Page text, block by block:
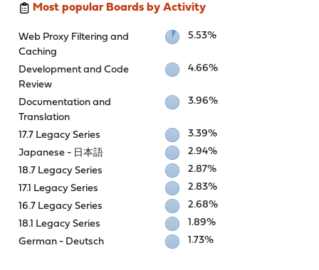
Most popular Boards by Activity
Web Proxy Filtering and
Caching
5.53%
Development and Code
Review
4.66%
Documentation and
Translation
3.96%
17.7 Legacy Series
3.39%
Japanese - 日本語
2.94%
18.7 Legacy Series
2.87%
17.1 Legacy Series
2.83%
16.7 Legacy Series
2.68%
18.1 Legacy Series
1.89%
German - Deutsch
1.73%